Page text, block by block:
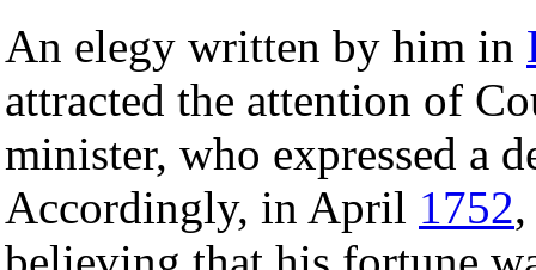
An elegy written by him in
attracted the attention of
minister, who expressed a
Accordingly, in April 1752